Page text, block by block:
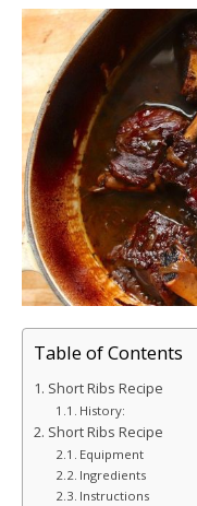
Table of Contents
Short Ribs Recipe
History:
Short Ribs Recipe
Equipment
Ingredients
Instructions